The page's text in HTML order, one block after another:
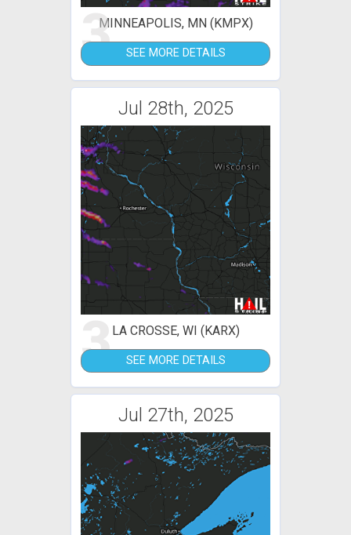
3MINNEAPOLIS, MN (KMPX)
SEE MORE DETAILS
Jul 28th, 2025
3LA CROSSE, WI (KARX)
SEE MORE DETAILS
Jul 27th, 2025